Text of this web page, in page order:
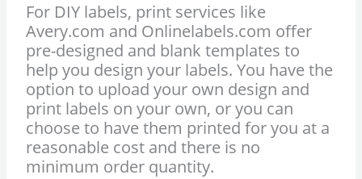
For DIY labels, print services like
Avery.com and Onlinelabels.com offer
pre-designed and blank templates to
help you design your labels. You have the
option to upload your own design and
print labels on your own, or you can
choose to have them printed for you at a
reasonable cost and there is no
minimum order quantity.